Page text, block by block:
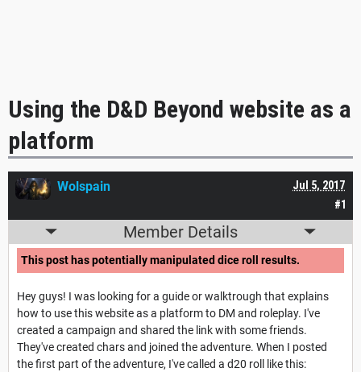
Using the D&D Beyond website as a
platform
#1
Jul 5, 2017
Wolspain
Member Details
This post has potentially manipulated dice roll results.
Hey guys! I was looking for a guide or walktrough that explains
how to use this website as a platform to DM and roleplay. I've
created a campaign and shared the link with some friends.
They've created chars and joined the adventure. When I posted
the first part of the adventure, I've called a d20 roll like this: